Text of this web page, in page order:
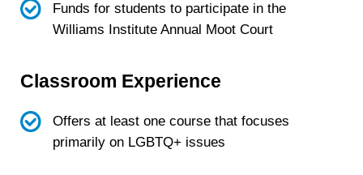
Funds for students to participate in the
Williams Institute Annual Moot Court
Classroom Experience
Offers at least one course that focuses
primarily on LGBTQ+ issues